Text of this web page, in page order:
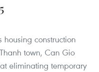
construction
town, Can Gio
eliminating temporary